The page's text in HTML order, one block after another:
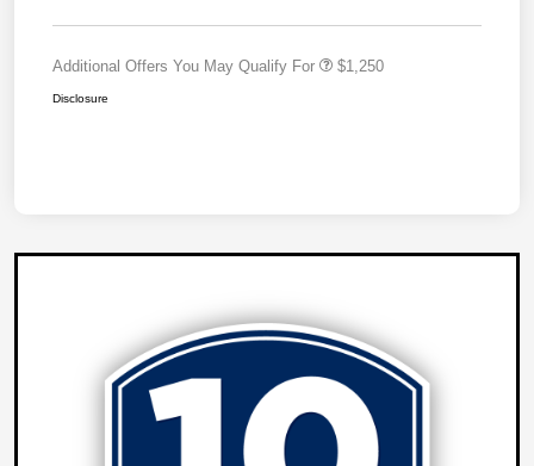
Additional Offers You May Qualify For $1,250
Disclosure